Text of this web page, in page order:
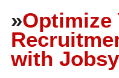
»Optimize
with